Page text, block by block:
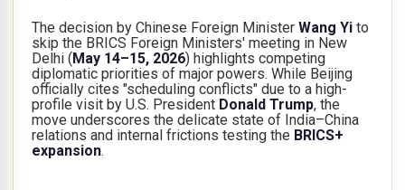
The decision by Chinese Foreign Minister Wang Yi to
skip the BRICS Foreign Ministers' meeting in New
Delhi (May 14–15, 2026) highlights competing
diplomatic priorities of major powers. While Beijing
officially cites "scheduling conflicts" due to a high-
profile visit by U.S. President Donald Trump, the
move underscores the delicate state of India–China
relations and internal frictions testing the BRICS+
expansion.